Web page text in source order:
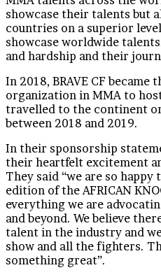
showcase their talents but
countries on a superior
showcase worldwide
and hardship and their
In 2018, BRAVE CF
organization in MMA to
travelled to the continent
between 2018 and 2019.
In their sponsorship
their heartfelt excitement
They said “we are so
edition of the AFRICAN
everything we are
and beyond. We believe
talent in the industry and
show and all the fighters.
something great”.